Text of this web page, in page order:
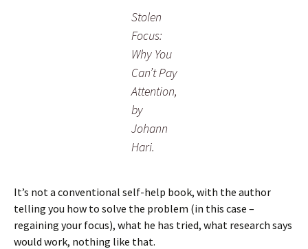
Stolen
Focus:
Why You
Can’t Pay
Attention,
by
Johann
Hari.
It’s not a conventional self-help book, with the author
telling you how to solve the problem (in this case –
regaining your focus), what he has tried, what research says
would work, nothing like that.